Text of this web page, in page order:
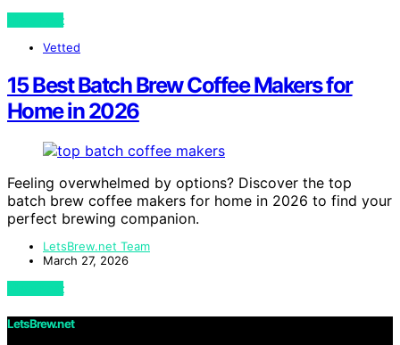
View Post
Vetted
15 Best Batch Brew Coffee Makers for
Home in 2026
Feeling overwhelmed by options? Discover the top
batch brew coffee makers for home in 2026 to find your
perfect brewing companion.
LetsBrew.net Team
March 27, 2026
View Post
LetsBrew.net